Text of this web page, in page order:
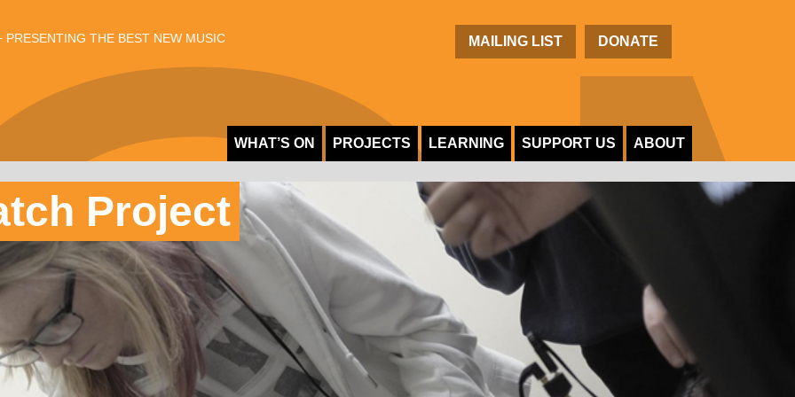
PRESENTING THE BEST NEW MUSIC MAILING LIST DONATE
WHAT’S ON PROJECTS LEARNING SUPPORT US ABOUT
Project